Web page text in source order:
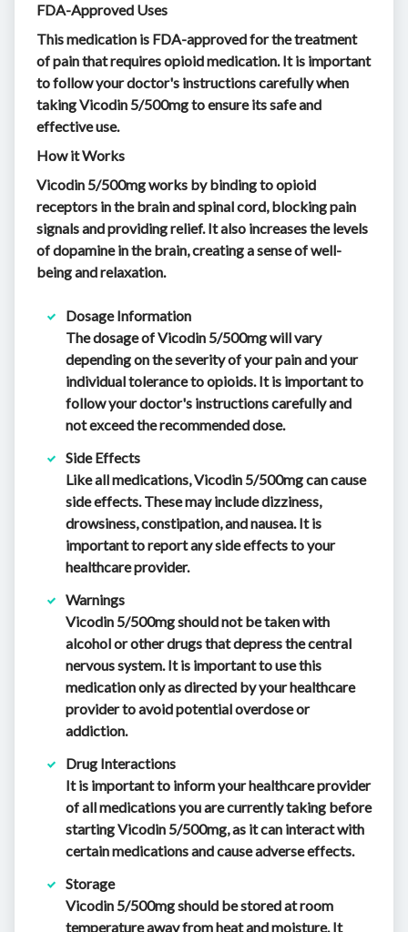
FDA-Approved Uses
This medication is FDA-approved for the treatment
of pain that requires opioid medication. It is important
to follow your doctor's instructions carefully when
taking Vicodin 5/500mg to ensure its safe and
effective use.
How it Works
Vicodin 5/500mg works by binding to opioid
receptors in the brain and spinal cord, blocking pain
signals and providing relief. It also increases the levels
of dopamine in the brain, creating a sense of well-
being and relaxation.
Dosage Information
The dosage of Vicodin 5/500mg will vary
depending on the severity of your pain and your
individual tolerance to opioids. It is important to
follow your doctor's instructions carefully and
not exceed the recommended dose.
Side Effects
Like all medications, Vicodin 5/500mg can cause
side effects. These may include dizziness,
drowsiness, constipation, and nausea. It is
important to report any side effects to your
healthcare provider.
Warnings
Vicodin 5/500mg should not be taken with
alcohol or other drugs that depress the central
nervous system. It is important to use this
medication only as directed by your healthcare
provider to avoid potential overdose or
addiction.
Drug Interactions
It is important to inform your healthcare provider
of all medications you are currently taking before
starting Vicodin 5/500mg, as it can interact with
certain medications and cause adverse effects.
Storage
Vicodin 5/500mg should be stored at room
temperature away from heat and moisture. It